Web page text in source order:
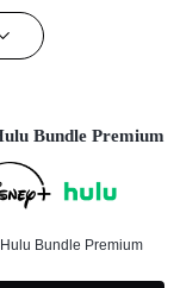
Bundle Premium
Bundle Premium